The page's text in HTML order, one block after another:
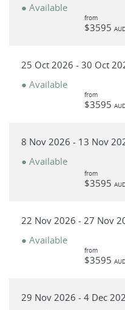
● Available
from
$3595
25 Oct 2026 - 30 Oct
● Available
from
$3595
8 Nov 2026 - 13 Nov
● Available
from
$3595
22 Nov 2026 - 27 Nov
● Available
from
$3595
29 Nov 2026 - 4 Dec